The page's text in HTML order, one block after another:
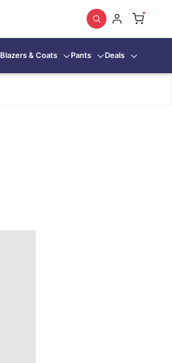
Blazers & Coats Pants Deals